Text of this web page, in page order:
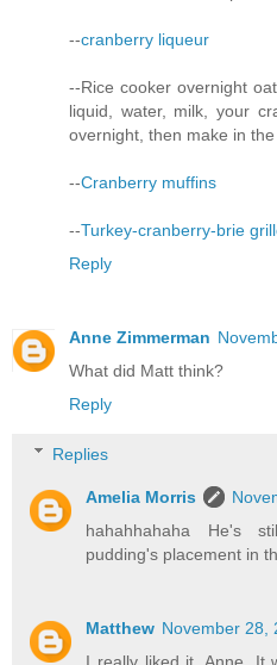
--cranberry liqueur
--Rice cooker overnight
liquid, water, milk, your
overnight, then make in
--Cranberry muffins
--Turkey-cranberry-brie
Reply
Anne Zimmerman
What did Matt think?
Reply
Replies
Amelia Morris
hahahhahaha He's
pudding's placement in
Matthew November 28,
I really liked it, Anne. It